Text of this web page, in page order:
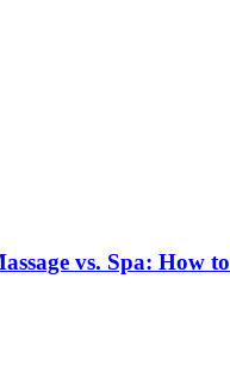
vs. Spa: How